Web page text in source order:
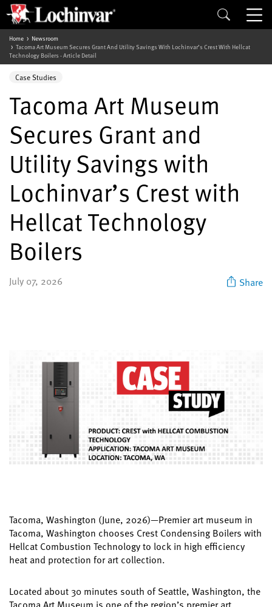
Home
Newsroom
Tacoma Art Museum Secures Grant And Utility Savings With Lochinvar’s Crest With Hellcat
Technology Boilers - Article Detail
Case Studies
Tacoma Art Museum
Secures Grant and
Utility Savings with
Lochinvar’s Crest with
Hellcat Technology
Boilers
July 07, 2026 Share
Tacoma, Washington (June, 2026)—Premier art museum in
Tacoma, Washington chooses Crest Condensing Boilers with
Hellcat Combustion Technology to lock in high efficiency
heat and protection for art collection.
Located about 30 minutes south of Seattle, Washington, the